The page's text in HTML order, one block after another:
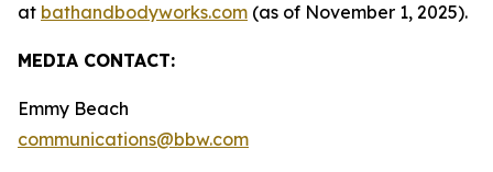
at bathandbodyworks.com (as of November 1, 2025).
MEDIA CONTACT:
Emmy Beach
communications@bbw.com